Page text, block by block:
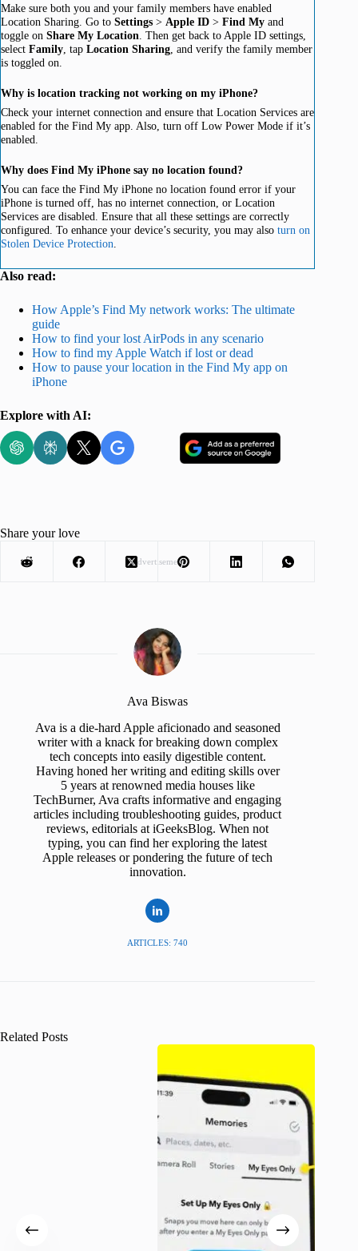
Make sure both you and your family members have enabled
Location Sharing. Go to Settings > Apple ID > Find My and
toggle on Share My Location . Then get back to Apple ID settings,
select Family , tap Location Sharing , and verify the family member
is toggled on.
Why is location tracking not working on my iPhone?
Check your internet connection and ensure that Location Services are
enabled for the Find My app. Also, turn off Low Power Mode if it’s
enabled.
Why does Find My iPhone say no location found?
You can face the Find My iPhone no location found error if your
iPhone is turned off, has no internet connection, or Location
Services are disabled. Ensure that all these settings are correctly
configured. To enhance your device’s security, you may also turn on
Stolen Device Protection.
Also read:
How Apple’s Find My network works: The ultimate
guide
How to find your lost AirPods in any scenario
How to find my Apple Watch if lost or dead
How to pause your location in the Find My app on
iPhone
Explore with AI:
Advertisement
Share your love
Ava Biswas
Ava is a die-hard Apple aficionado and seasoned
writer with a knack for breaking down complex
tech concepts into easily digestible content.
Having honed her writing and editing skills over
5 years at renowned media houses like
TechBurner, Ava crafts informative and engaging
articles including troubleshooting guides, product
reviews, editorials at iGeeksBlog. When not
typing, you can find her exploring the latest
Apple releases or pondering the future of tech
innovation.
ARTICLES: 740
Related Posts